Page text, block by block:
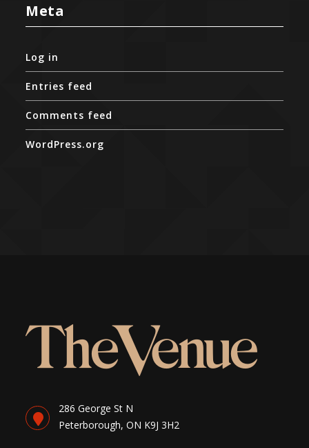
Meta
Log in
Entries feed
Comments feed
WordPress.org
286 George St N
Peterborough, ON K9J 3H2